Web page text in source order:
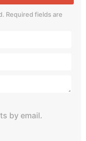
Required fields are
by email.